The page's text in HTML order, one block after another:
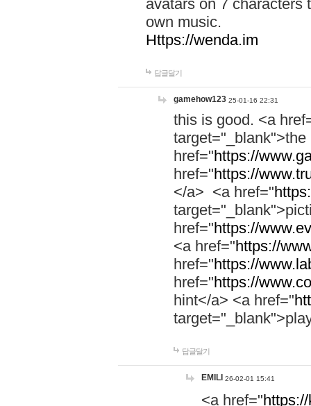
avatars on 7 characters
own music.
Https://wenda.im
답글달기
gamehow123 25-01-16 22:31
this is good. <a
href="https://
href="https://
</a> <a href="
href="https://
<a href="https://
href="https://
href="https://
hint</a> <a href="
답글달기
EMILI 26-02-01 15:41
<a href="